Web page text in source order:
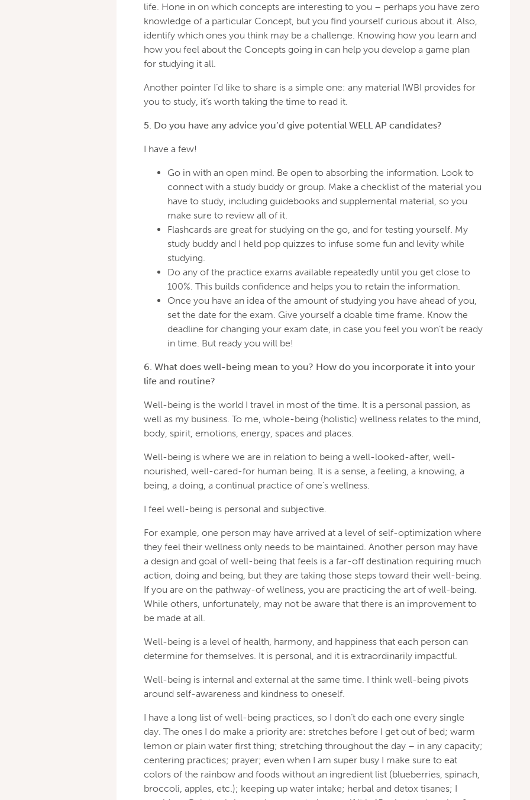
life. Hone in on which concepts are interesting to you – perhaps you have zero
knowledge of a particular Concept, but you find yourself curious about it. Also,
identify which ones you think may be a challenge. Knowing how you learn and
how you feel about the Concepts going in can help you develop a game plan
for studying it all.
Another pointer I’d like to share is a simple one: any material IWBI provides for
you to study, it’s worth taking the time to read it.
5. Do you have any advice you’d give potential WELL AP candidates?
I have a few!
Go in with an open mind. Be open to absorbing the information. Look to
connect with a study buddy or group. Make a checklist of the material you
have to study, including guidebooks and supplemental material, so you
make sure to review all of it.
Flashcards are great for studying on the go, and for testing yourself. My
study buddy and I held pop quizzes to infuse some fun and levity while
studying.
Do any of the practice exams available repeatedly until you get close to
100%. This builds confidence and helps you to retain the information.
Once you have an idea of the amount of studying you have ahead of you,
set the date for the exam. Give yourself a doable time frame. Know the
deadline for changing your exam date, in case you feel you won’t be ready
in time. But ready you will be!
6. What does well-being mean to you? How do you incorporate it into your
life and routine?
Well-being is the world I travel in most of the time. It is a personal passion, as
well as my business. To me, whole-being (holistic) wellness relates to the mind,
body, spirit, emotions, energy, spaces and places.
Well-being is where we are in relation to being a well-looked-after, well-
nourished, well-cared-for human being. It is a sense, a feeling, a knowing, a
being, a doing, a continual practice of one’s wellness.
I feel well-being is personal and subjective.
For example, one person may have arrived at a level of self-optimization where
they feel their wellness only needs to be maintained. Another person may have
a design and goal of well-being that feels is a far-off destination requiring much
action, doing and being, but they are taking those steps toward their well-being.
If you are on the pathway-of wellness, you are practicing the art of well-being.
While others, unfortunately, may not be aware that there is an improvement to
be made at all.
Well-being is a level of health, harmony, and happiness that each person can
determine for themselves. It is personal, and it is extraordinarily impactful.
Well-being is internal and external at the same time. I think well-being pivots
around self-awareness and kindness to oneself.
I have a long list of well-being practices, so I don’t do each one every single
day. The ones I do make a priority are: stretches before I get out of bed; warm
lemon or plain water first thing; stretching throughout the day – in any capacity;
centering practices; prayer; even when I am super busy I make sure to eat
colors of the rainbow and foods without an ingredient list (blueberries, spinach,
broccoli, apples, etc.); keeping up water intake; herbal and detox tisanes; I